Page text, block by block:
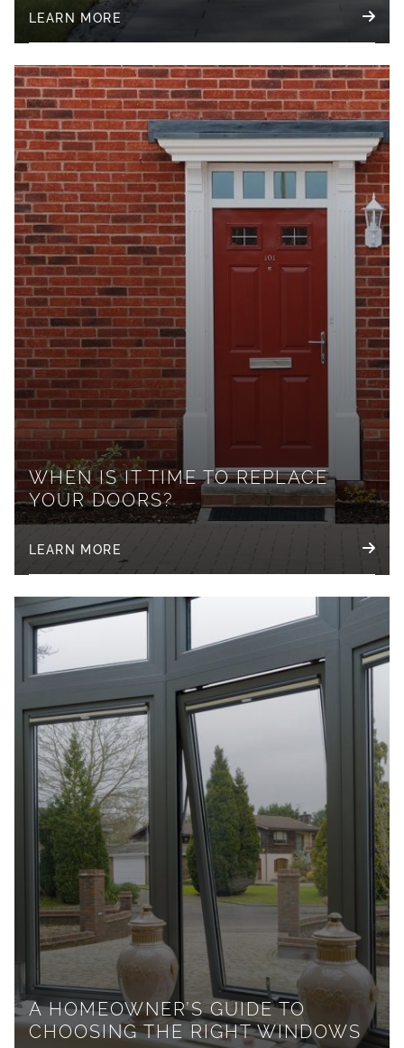
LEARN MORE
WHEN IS IT TIME TO REPLACE
YOUR DOORS?
LEARN MORE
A HOMEOWNER’S GUIDE TO
CHOOSING THE RIGHT WINDOWS